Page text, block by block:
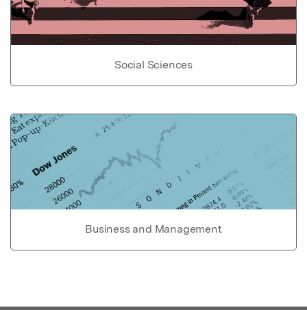
Social Sciences
Business and Management